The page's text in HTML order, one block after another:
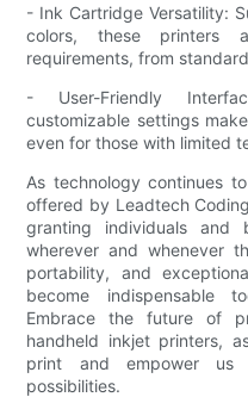
- Ink Cartridge Versatility:
colors, these printers
requirements, from
- User-Friendly
customizable settings
even for those with limited
As technology continues
offered by Leadtech
granting individuals and
wherever and whenever
portability, and
become indispensable
Embrace the future of
handheld inkjet printers,
print and empower
possibilities.